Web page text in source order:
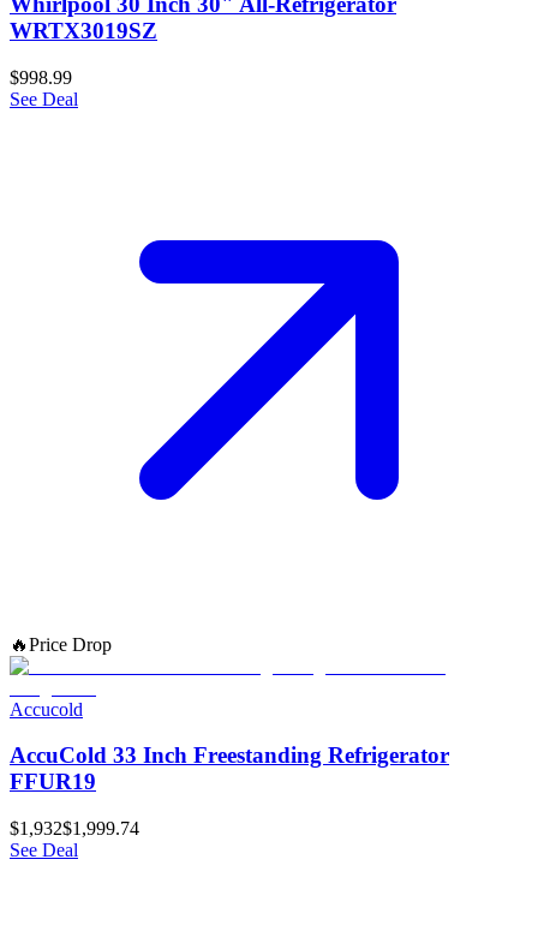
WRTX3019SZ
$998.99
See Deal
🔥Price Drop
Accucold
AccuCold 33 Inch Freestanding Refrigerator
FFUR19
$1,932$1,999.74
See Deal